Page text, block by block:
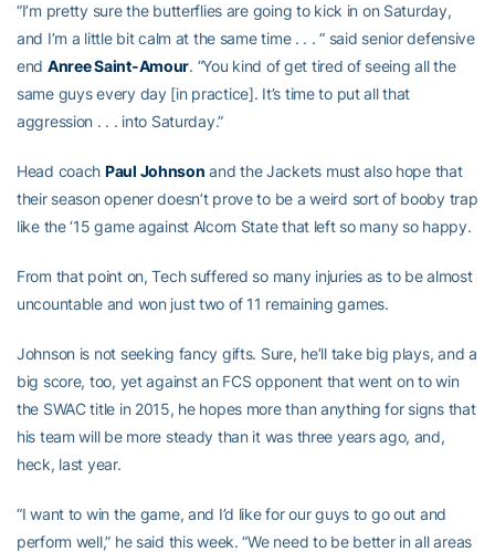
“I’m pretty sure the butterflies are going to kick in on Saturday,
and I’m a little bit calm at the same time . . . “ said senior defensive
end Anree Saint-Amour. “You kind of get tired of seeing all the
same guys every day [in practice]. It’s time to put all that
aggression . . . into Saturday.”
Head coach Paul Johnson and the Jackets must also hope that
their season opener doesn’t prove to be a weird sort of booby trap
like the ‘15 game against Alcorn State that left so many so happy.
From that point on, Tech suffered so many injuries as to be almost
uncountable and won just two of 11 remaining games.
Johnson is not seeking fancy gifts. Sure, he’ll take big plays, and a
big score, too, yet against an FCS opponent that went on to win
the SWAC title in 2015, he hopes more than anything for signs that
his team will be more steady than it was three years ago, and,
heck, last year.
“I want to win the game, and I’d like for our guys to go out and
perform well,” he said this week. “We need to be better in all areas